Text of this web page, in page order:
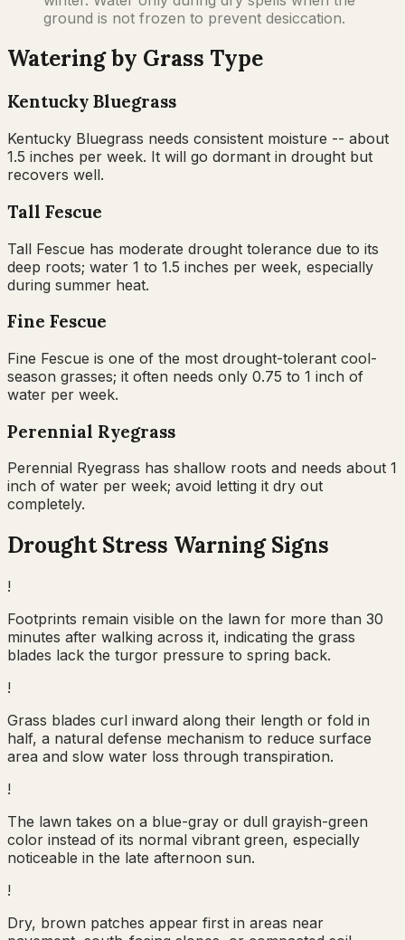
ground is not frozen to prevent desiccation.
Watering by Grass Type
Kentucky Bluegrass
Kentucky Bluegrass needs consistent moisture -- about
1.5 inches per week. It will go dormant in drought but
recovers well.
Tall Fescue
Tall Fescue has moderate drought tolerance due to its
deep roots; water 1 to 1.5 inches per week, especially
during summer heat.
Fine Fescue
Fine Fescue is one of the most drought-tolerant cool-
season grasses; it often needs only 0.75 to 1 inch of
water per week.
Perennial Ryegrass
Perennial Ryegrass has shallow roots and needs about 1
inch of water per week; avoid letting it dry out
completely.
Drought Stress Warning Signs
!
Footprints remain visible on the lawn for more than 30
minutes after walking across it, indicating the grass
blades lack the turgor pressure to spring back.
!
Grass blades curl inward along their length or fold in
half, a natural defense mechanism to reduce surface
area and slow water loss through transpiration.
!
The lawn takes on a blue-gray or dull grayish-green
color instead of its normal vibrant green, especially
noticeable in the late afternoon sun.
!
Dry, brown patches appear first in areas near